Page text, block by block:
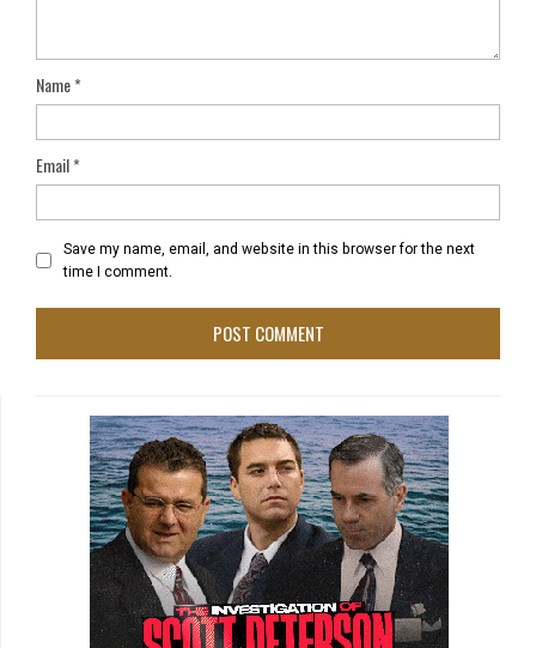
Name*
Email*
Save my name, email, and website in this browser for the next
time I comment.